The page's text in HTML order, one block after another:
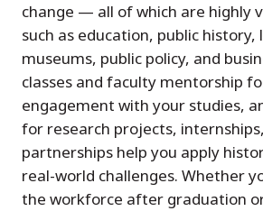
change — all of which are highly
such as education, public history,
museums, public policy, and
classes and faculty mentorship
engagement with your studies,
for research projects,
partnerships help you apply
real-world challenges. Whether
the workforce after graduation